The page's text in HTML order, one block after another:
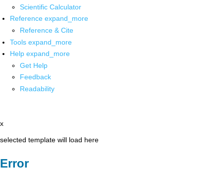
Scientific Calculator
Reference expand_more
Reference & Cite
Tools expand_more
Help expand_more
Get Help
Feedback
Readability
x
selected template will load here
Error